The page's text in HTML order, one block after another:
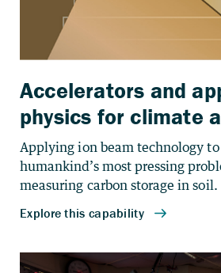
Accelerators and
physics for climate
Applying ion beam technology to
humankind’s most pressing
measuring carbon storage in soil.